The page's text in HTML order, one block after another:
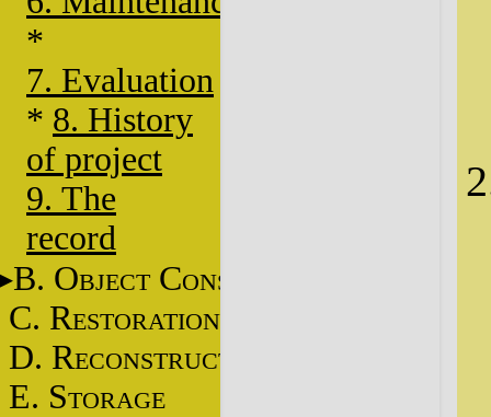
*
7. Evaluation
* 8. History
of project
9. The
record
B. OBJECT CONSERVATION
C. RESTORATION
D. RECONSTRUCTION
E. STORAGE